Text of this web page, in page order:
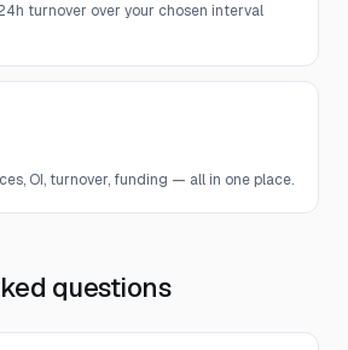
turnover over your chosen interval
OI, turnover, funding — all in one place.
questions